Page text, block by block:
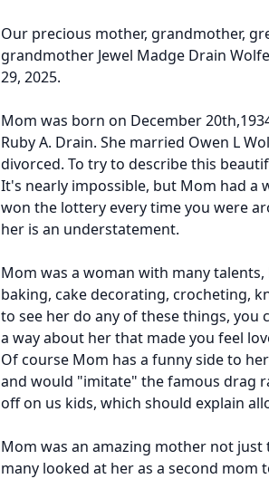
Our precious mother, grandmother,
grandmother Jewel Madge Drain
29, 2025.
Mom was born on December
Ruby A. Drain. She married Owen L
divorced. To try to describe this
It's nearly impossible, but Mom had a
won the lottery every time you were
her is an understatement.
Mom was a woman with many
baking, cake decorating, crocheting,
to see her do any of these things,
a way about her that made you feel
Of course Mom has a funny side to
and would "imitate" the famous drag
off on us kids, which should explain
Mom was an amazing mother not
many looked at her as a second